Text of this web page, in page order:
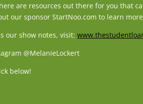
are resources out there for you
our sponsor StartNoo.com to learn
our show notes, visit:
@MelanieLockert
below!